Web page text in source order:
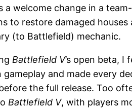
welcome change in a
to restore damaged
(to Battlefield) mechanic.
Battlefield V’s open beta,
and made every
the full release. Too
Battlefield V, with players